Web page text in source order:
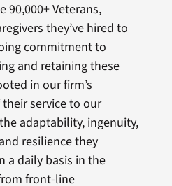
90,000+ Veterans,
they’ve hired to
commitment to
and retaining these
in our firm’s
service to our
adaptability, ingenuity,
resilience they
a daily basis in the
front-line